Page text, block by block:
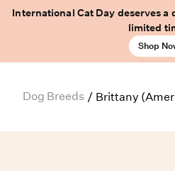
International Cat Day deserves a
limited
Shop
Dog Breeds / Brittany